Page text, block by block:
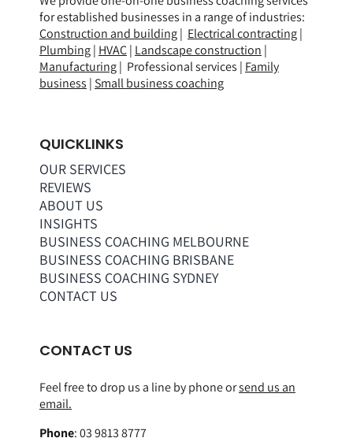
for established businesses in a range ofindustries:
Construction and building| Electrical contracting|
Plumbing| HVAC| Landscape construction |
Manufacturing| Professional services | Family
business | Small business coaching
QUICKLINKS
OUR SERVICES
REVIEWS
ABOUT US
INSIGHTS
BUSINESS COACHING MELBOURNE
BUSINESS COACHING BRISBANE
BUSINESS COACHING SYDNEY
CONTACT US
CONTACT US
Feel free to drop us a line by phone orsend us an
email.
Phone:03 9813 8777